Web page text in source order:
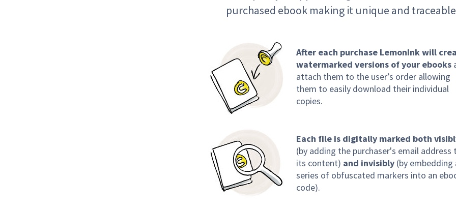
purchased ebook making it unique and
After each purchase LemonInk will
watermarked versions of your ebooks
attach them to the user’s order allowing
them to easily download their individual
copies.
Each file is digitally marked both
(by adding the purchaser's email address
its content) and invisibly (by embedding
series of obfuscated markers into an
code).